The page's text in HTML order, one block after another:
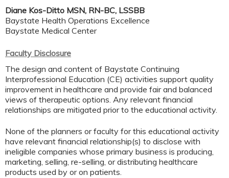
Diane Kos-Ditto MSN, RN-BC, LSSBB
Baystate Health Operations Excellence
Baystate Medical Center
Faculty Disclosure
The design and content of Baystate Continuing
Interprofessional Education (CE) activities support quality
improvement in healthcare and provide fair and balanced
views of therapeutic options. Any relevant financial
relationships are mitigated prior to the educational activity.
None of the planners or faculty for this educational activity
have relevant financial relationship(s) to disclose with
ineligible companies whose primary business is producing,
marketing, selling, re-selling, or distributing healthcare
products used by or on patients.